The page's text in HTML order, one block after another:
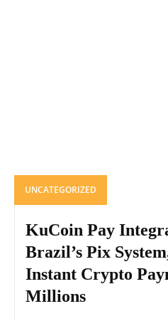
UNCATEGORIZED
KuCoin Pay
Brazil’s Pix
Instant Crypto
Millions